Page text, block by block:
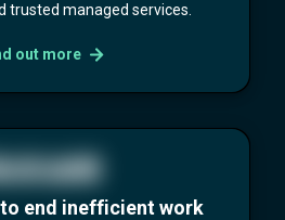
trusted managed services.
out more
end inefficient work